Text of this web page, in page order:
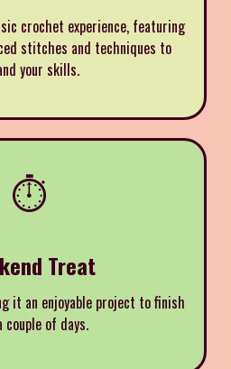
crochet experience, featuring
stitches and techniques to
your skills.
⏱️
Treat
it an enjoyable project to finish
couple of days.